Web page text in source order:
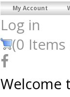
My Account
Log in
(0 Items
Welcome